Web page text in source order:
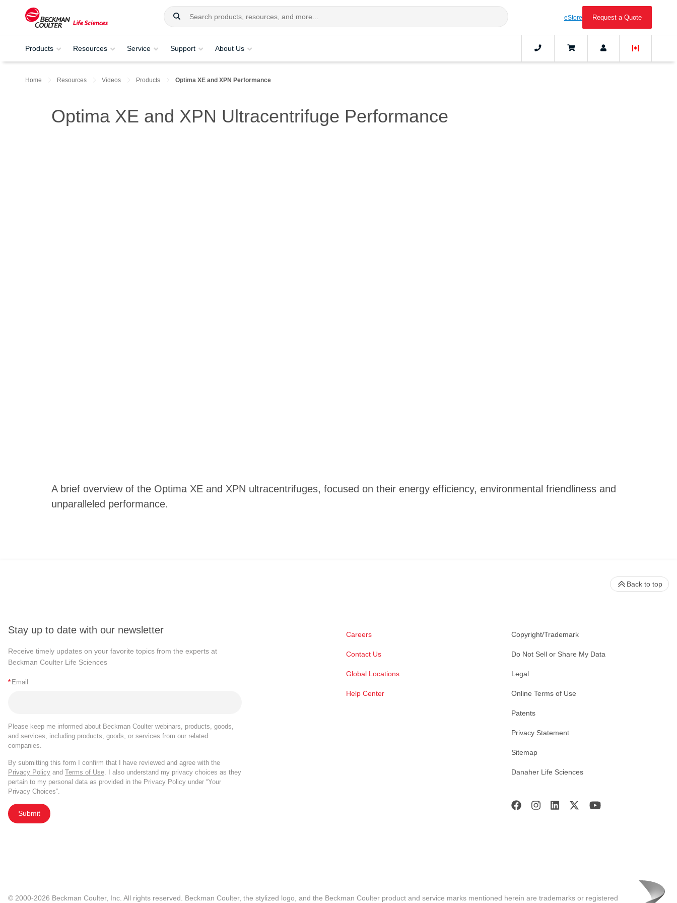
eStore Request a Quote
Products Resources Service Support About Us
Home Resources Videos Products Optima XE and XPN Performance
Optima XE and XPN Ultracentrifuge Performance
A brief overview of the Optima XE and XPN ultracentrifuges, focused on their energy efficiency, environmental friendliness and
unparalleled performance.
Stay up to date with our newsletter
Receive timely updates on your favorite topics from the experts at
Beckman Coulter Life Sciences
* Email
Please keep me informed about Beckman Coulter webinars, products, goods,
and services, including products, goods, or services from our related
companies.
By submitting this form I confirm that I have reviewed and agree with the
Privacy Policy and Terms of Use. I also understand my privacy choices as they
pertain to my personal data as provided in the Privacy Policy under “Your
Privacy Choices”.
Submit
Careers
Contact Us
Global Locations
Help Center
Copyright/Trademark
Do Not Sell or Share My Data
Legal
Online Terms of Use
Patents
Privacy Statement
Sitemap
Danaher Life Sciences
Back to top
© 2000-2026 Beckman Coulter, Inc. All rights reserved. Beckman Coulter, the stylized logo, and the Beckman Coulter product and service marks mentioned herein are trademarks or registered